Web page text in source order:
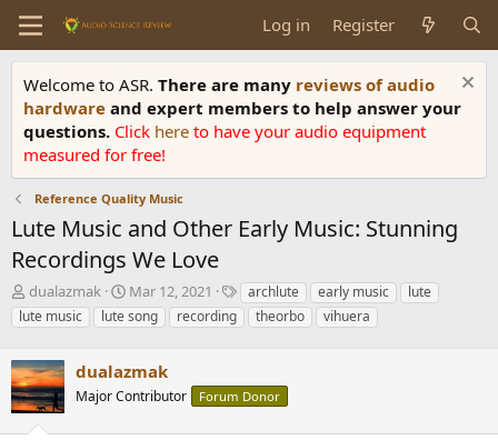
Log in Register
Welcome to ASR. There are many reviews of audio
hardware and expert members to help answer your
questions. Click here to have your audio equipment
measured for free!
Reference Quality Music
Lute Music and Other Early Music: Stunning
Recordings We Love
T
h
r
a
d
s
t
dualazmak
S
t
a
t
d
t
Mar 12, 2021
T
a
g
archlute early music
lute
lute music
lute song recording theorbo vihuera
dualazmak
Major Contributor Forum Donor